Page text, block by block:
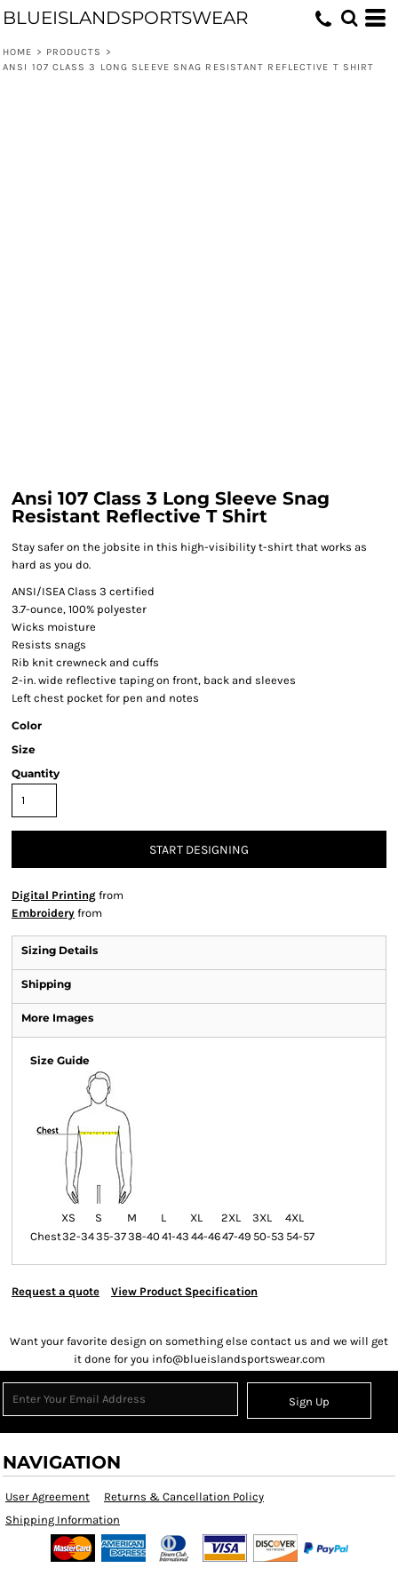
BLUEISLANDSPORTSWEAR
HOME > PRODUCTS
>
ANSI 107 CLASS 3 LONG SLEEVE SNAG RESISTANT REFLECTIVE T SHIRT
Ansi 107 Class 3 Long Sleeve Snag
Resistant Reflective T Shirt
Stay safer on the jobsite in this high-visibility t-shirt that works as
hard as you do.
ANSI/ISEA Class 3 certified
3.7-ounce, 100% polyester
Wicks moisture
Resists snags
Rib knit crewneck and cuffs
2-in. wide reflective taping on front, back and sleeves
Left chest pocket for pen and notes
Color
Size
Quantity
START DESIGNING
Digital Printing from
Embroidery from
Sizing Details
Shipping
More Images
Size Guide
XS S M L XL 2XL 3XL
4XL
Chest32-3435-3738-40 41-43 44-4647-49 50-53 54-57
Request a quote View Product Specification
Want your favorite design on something else contact us and we will get
it done for you info@blueislandsportswear.com
Sign Up
NAVIGATION
User Agreement
Returns & Cancellation Policy
Shipping Information